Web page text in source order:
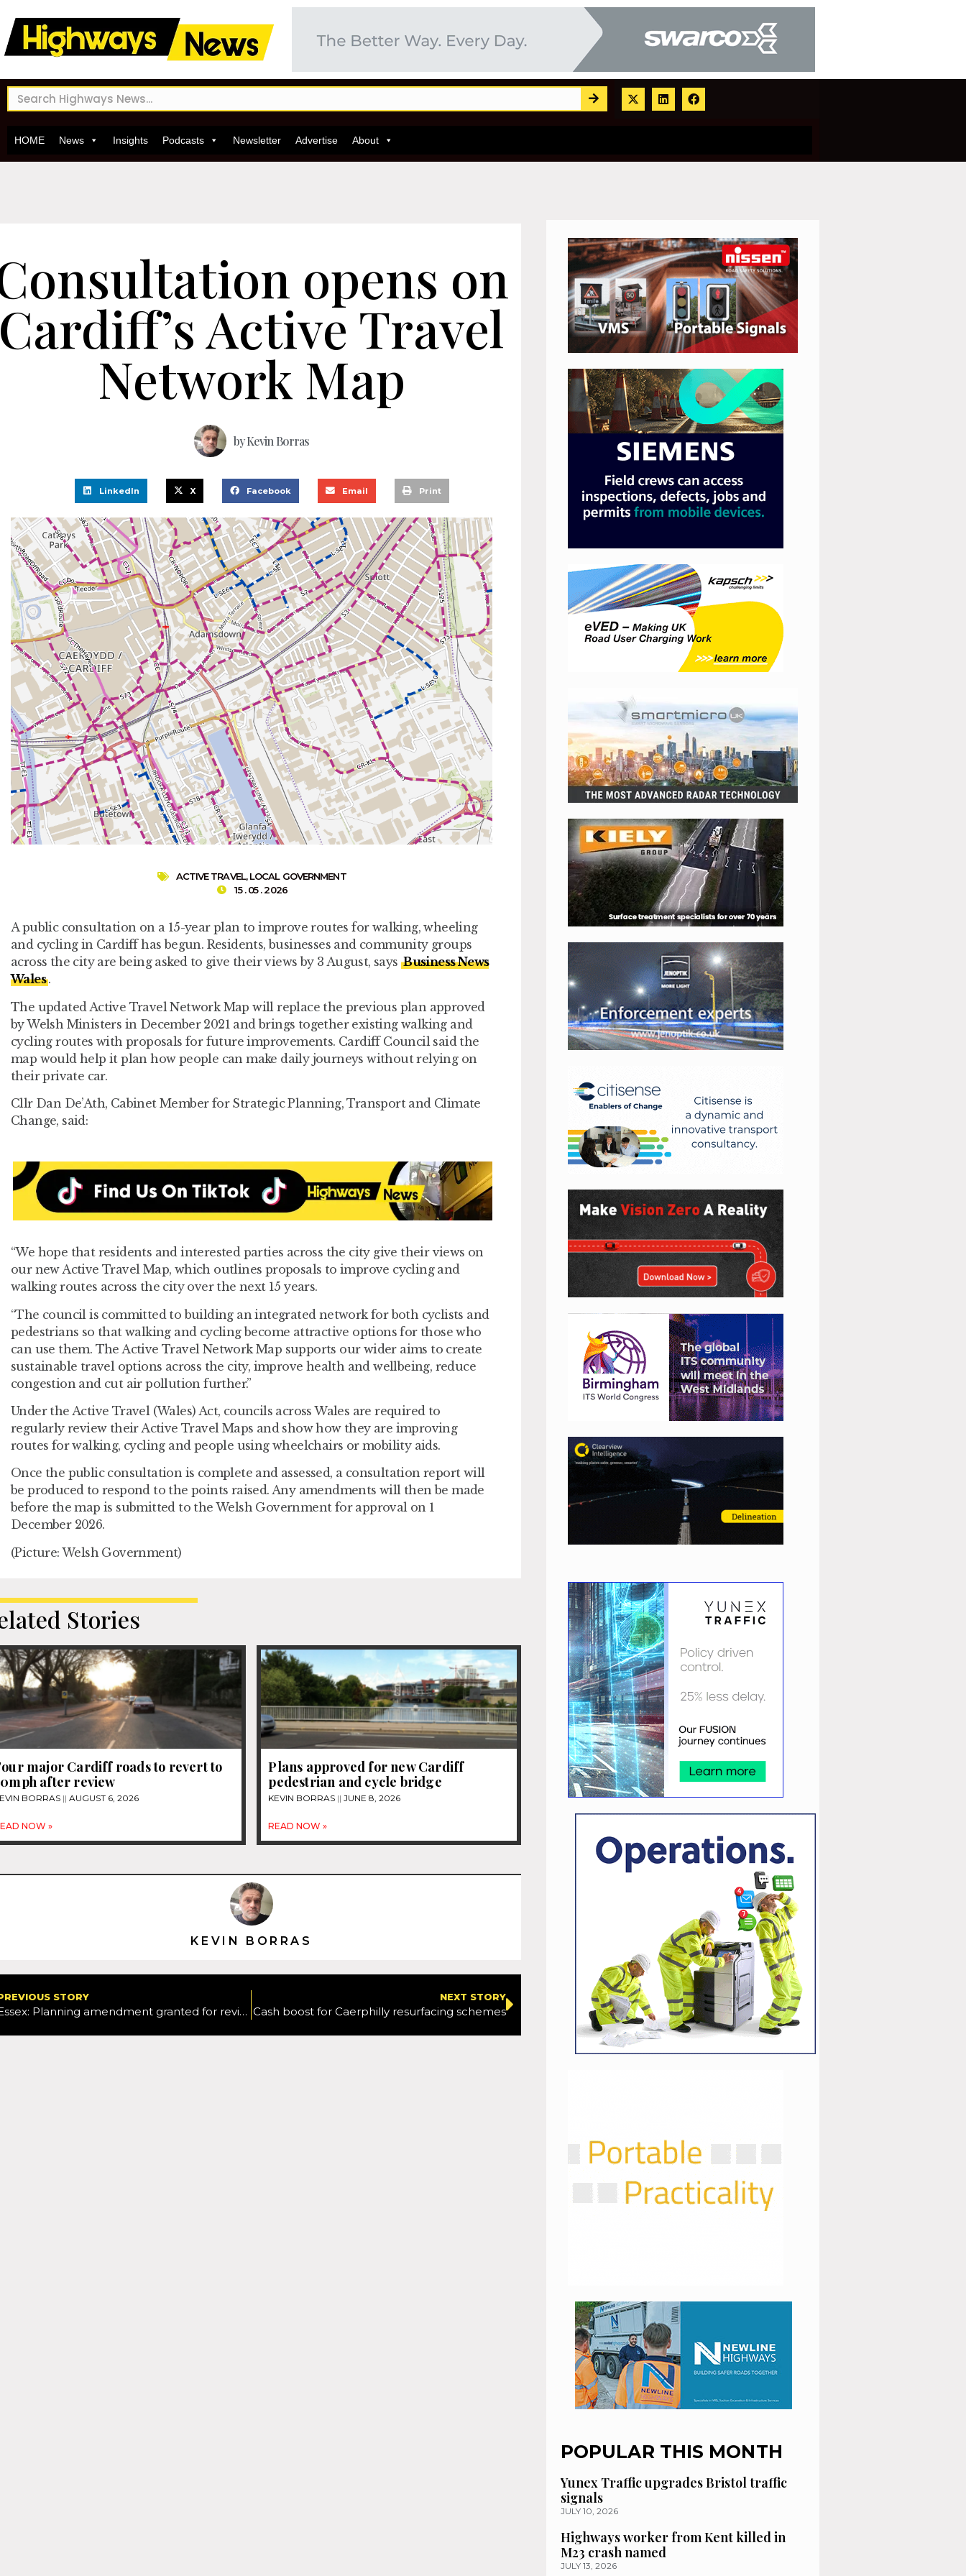
HOME News Insights Podcasts Newsletter Advertise About
opens on
Active Travel
Network Map
byKevin Borras
LinkedIn X Facebook Email Print
ACTIVE TRAVEL,LOCAL GOVERNMENT
15 . 05 . 2026
A public consultation on a 15-year plan to improve routes for walking, wheeling
and cycling in Cardiff has begun. Residents, businesses and community groups
across the city are being asked to give their views by 3 August, says Business News
Wales .
The updated Active Travel Network Map will replace the previous plan approved
by Welsh Ministers in December 2021 and brings together existing walking and
cycling routes with proposals for future improvements. Cardiff Council said the
map would help it plan how people can make daily journeys without relying on
their private car.
Cllr Dan De’Ath, Cabinet Member for Strategic Planning, Transport and Climate
Change, said:
“We hope that residents and interested parties across the city give their views on
our new Active Travel Map, which outlines proposals to improve cycling and
walking routes across the city over the next 15 years.
“The council is committed to building an integrated network for both cyclists and
pedestrians so that walking and cycling become attractive options for those who
can use them. The Active Travel Network Map supports our wider aims to create
sustainable travel options across the city, improve health and wellbeing, reduce
congestion and cut air pollution further.”
Under the Active Travel (Wales) Act, councils across Wales are required to
regularly review their Active Travel Maps and show how they are improving
routes for walking, cycling and people using wheelchairs or mobility aids.
Once the public consultation is complete and assessed, a consultation report will
be produced to respond to the points raised. Any amendments will then be made
before the map is submitted to the Welsh Government for approval on 1
December 2026.
(Picture: Welsh Government)
Stories
major Cardiff roads to revert to
after review
BORRAS AUGUST 6, 2026
NOW »
Plans approved for new Cardiff
pedestrian and cycle bridge
KEVIN BORRAS JUNE 8, 2026
READ NOW »
KEVIN BORRAS
STORY
Essex: Planning amendment granted for revised Braintree Village shuttle bus service
NEXT STORY
Cash boost for Caerphilly resurfacing schemes
POPULAR THIS MONTH
Yunex Traffic upgrades Bristol traffic
signals
JULY 10, 2026
Highways worker from Kent killed in
M23 crash named
JULY 13, 2026